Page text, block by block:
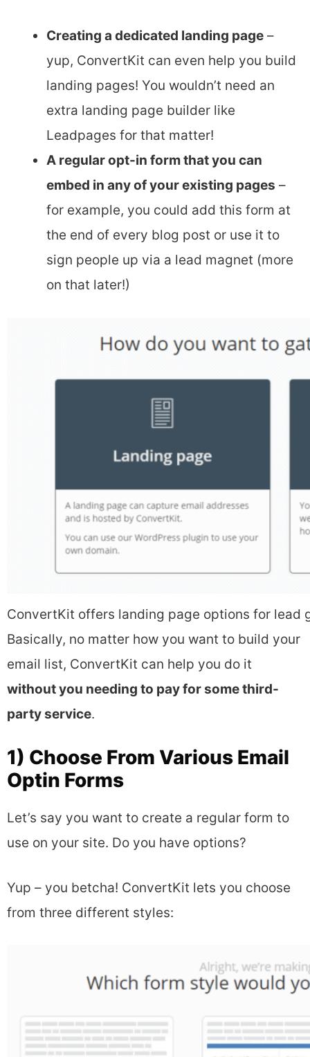
Creating a dedicated landing page –
yup, ConvertKit can even help you build
landing pages! You wouldn’t need an
extra landing page builder like
Leadpages for that matter!
A regular opt-in form that you can
embed in any of your existing pages –
for example, you could add this form at
the end of every blog post or use it to
sign people up via a lead magnet (more
on that later!)
ConvertKit offers landing page options for lead
Basically, no matter how you want to build your
email list, ConvertKit can help you do it
without you needing to pay for some third-
party service.
1) Choose From Various Email
Optin Forms
Let’s say you want to create a regular form to
use on your site. Do you have options?
Yup – you betcha! ConvertKit lets you choose
from three different styles: